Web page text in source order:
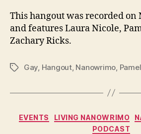
This hangout was recorded on
and features Laura Nicole,
Zachary Ricks.
TagsGay Hangout, Nanowrimo
EVENTS LIVING NANOWRIMO
PODCAST